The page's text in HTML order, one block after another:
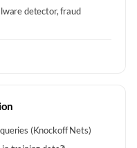
detector, fraud
(Knockoff Nets)